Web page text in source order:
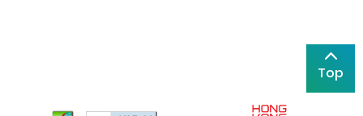
Top